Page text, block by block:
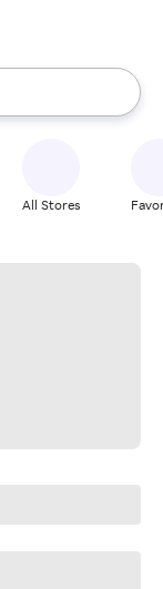
up and down
All Stores